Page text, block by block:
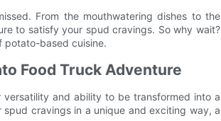
From the mouthwatering dishes to the
to satisfy your spud cravings. So why wait?
potato-based cuisine.
Food Truck Adventure
and ability to be transformed into a
cravings in a unique and exciting way, a